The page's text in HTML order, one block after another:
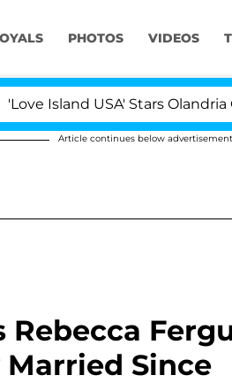
PHOTOS VIDEOS
USA' Stars Olandria
Article continues below advertisement
Rebecca
Married Since